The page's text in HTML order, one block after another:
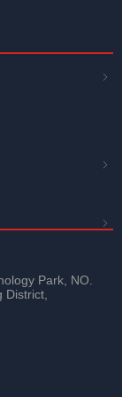
ꁇ
ꁇ
ꁇ
Park, NO.
District,